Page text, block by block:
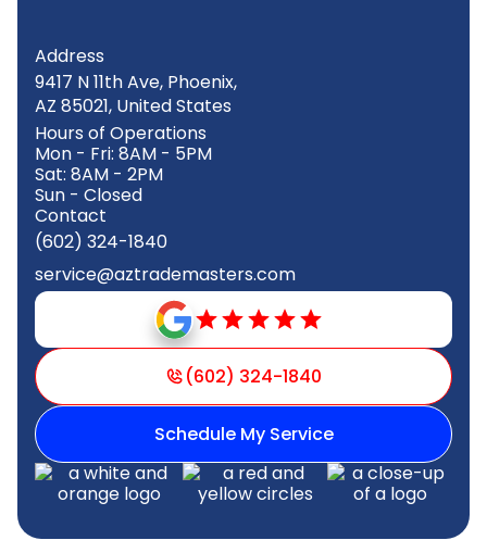
Address
9417 N 11th Ave, Phoenix,
AZ 85021, United States
Hours of Operations
Mon - Fri: 8AM - 5PM
Sat: 8AM - 2PM
Sun - Closed
Contact
(602) 324-1840
service@aztrademasters.com
(602) 324-1840
Schedule My Service